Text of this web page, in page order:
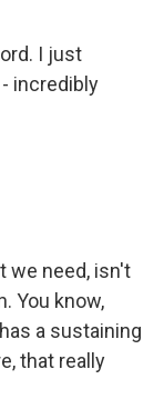
I just
incredibly
we need, isn't
You know,
a sustaining
that really